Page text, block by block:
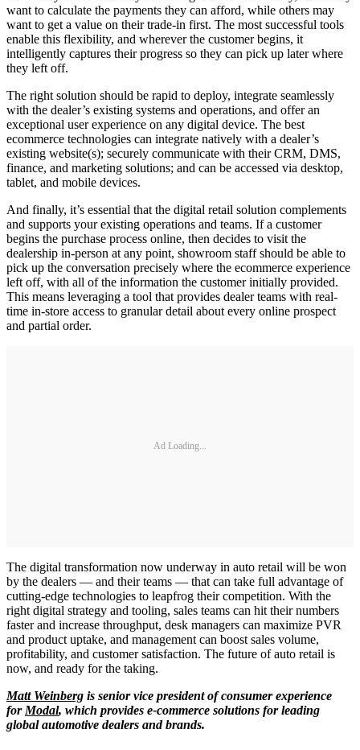
want to calculate the payments they can afford, while others may
want to get a value on their trade-in first. The most successful tools
enable this flexibility, and wherever the customer begins, it
intelligently captures their progress so they can pick up later where
they left off.
The right solution should be rapid to deploy, integrate seamlessly
with the dealer’s existing systems and operations, and offer an
exceptional user experience on any digital device. The best
ecommerce technologies can integrate natively with a dealer’s
existing website(s); securely communicate with their CRM, DMS,
finance, and marketing solutions; and can be accessed via desktop,
tablet, and mobile devices.
And finally, it’s essential that the digital retail solution complements
and supports your existing operations and teams. If a customer
begins the purchase process online, then decides to visit the
dealership in-person at any point, showroom staff should be able to
pick up the conversation precisely where the ecommerce experience
left off, with all of the information the customer initially provided.
This means leveraging a tool that provides dealer teams with real-
time in-store access to granular detail about every online prospect
and partial order.
Ad Loading...
The digital transformation now underway in auto retail will be won
by the dealers — and their teams — that can take full advantage of
cutting-edge technologies to leapfrog their competition. With the
right digital strategy and tooling, sales teams can hit their numbers
faster and increase throughput, desk managers can maximize PVR
and product uptake, and management can boost sales volume,
profitability, and customer satisfaction. The future of auto retail is
now, and ready for the taking.
Matt Weinberg is senior vice president of consumer experience
for Modal, which provides e-commerce solutions for leading
global automotive dealers and brands.